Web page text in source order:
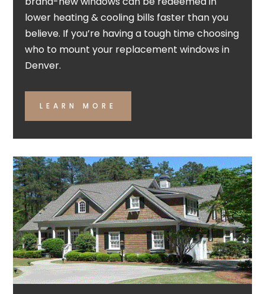
lower heating & cooling bills faster than you
believe. If you’re having a tough time choosing
who to mount your replacement windows in
Denver.
LEARN MORE